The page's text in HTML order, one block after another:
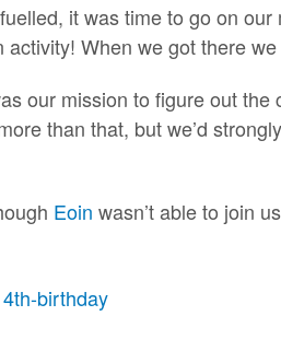
it was time to go on
When we got there
our mission to figure out
than that, but we’d
Eoin wasn’t able to join